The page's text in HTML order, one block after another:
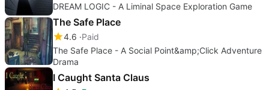
DREAM LOGIC - A Liminal Space Exploration Game
The Safe Place
4.6 Paid
The Safe Place - A Social Point&amp;Click Adventure
Drama
I Caught Santa Claus